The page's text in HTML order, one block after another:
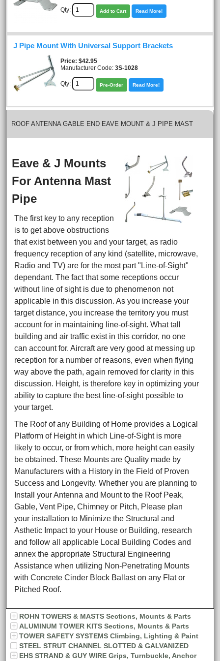
Qty: Add to Cart Read More!
J Pipe Mount With Universal Support Brackets
Price $42.95
Manufacturer Code: 3S-1028
Qty: Pre-Order Read More!
ROOF ANTENNA GABLE END EAVE MOUNT & J PIPE MAST
Eave & J Mounts
For Antenna Mast
Pipe
The first key to any reception
is to get above obstructions
that exist between you and your target, as radio
frequency reception of any kind (satellite, microwave,
Radio and TV) are for the most part "Line-of-Sight"
dependant. The fact that some receptions occur
without line of sight is due to phenomenon not
applicable in this discussion. As you increase your
target distance, you increase the territory you must
account for in maintaining line-of-sight. What tall
building and air traffic exist in this corridor, no one
can account for. Aircraft are very good at messing up
reception for a number of reasons, even when flying
way above the path, again removed for clarity in this
discussion. Height, is therefore key in optimizing your
ability to capture the best line-of-sight possible to
your target.
The Roof of any Building of Home provides a Logical
Platform of Height in which Line-of-Sight is more
likely to occur, or from which, more height can easily
be obtained. These Mounts are Quality made by
Manufacturers with a History in the Field of Proven
Success and Longevity. Whether you are planning to
Install your Antenna and Mount to the Roof Peak,
Gable, Vent Pipe, Chimney or Pitch, Please plan
your installation to Minimize the Structural and
Asthetic Impact to your House or Building, research
and follow all applicable Local Building Codes and
annex the appropriate Structural Engineering
Assistance when utilizing Non-Penetrating Mounts
with Concrete Cinder Block Ballast on any Flat or
Pitched Roof.
ROHN TOWERS & MASTS Sections, Mounts & Parts
ALUMINUM TOWER KITS Sections, Mounts & Parts
TOWER SAFETY SYSTEMS Climbing, Lighting & Paint
STEEL STRUT CHANNEL SLOTTED & GALVANIZED
EHS STRAND & GUY WIRE Grips, Turnbuckle, Anchor